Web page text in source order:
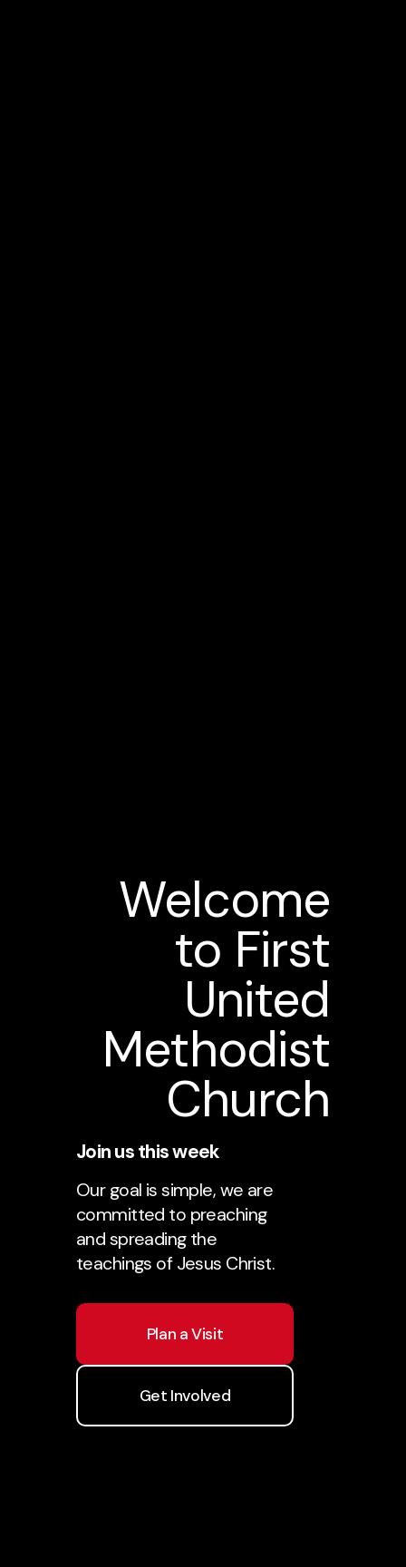
Welcome
to First
United
Methodist
Church
Join us this week
Our goal is simple, we are
committed to preaching
and spreading the
teachings of Jesus Christ.
Plan a Visit
Get Involved